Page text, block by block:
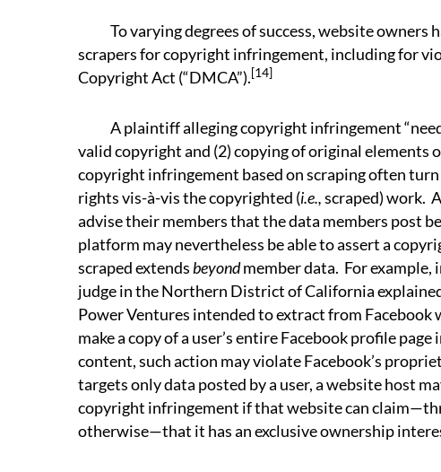
To varying degrees of success, website owners
scrapers for copyright infringement, including for
Copyright Act (“DMCA”).[14]
A plaintiff alleging copyright infringement “need
valid copyright and (2) copying of original elements
copyright infringement based on scraping often
rights vis-à-vis the copyrighted (i.e.,scraped) work.
advise their members that the data members post
platform may nevertheless be able to assert a
scraped extendsbeyondmember data. For example,
judge in the Northern District of California
Power Ventures intended to extract from Facebook
make a copy of a user’s entire Facebook profile
content, such action may violate Facebook’s
targets only data posted by a user, a website host
copyright infringement if that website can
otherwise—that it has an exclusive ownership